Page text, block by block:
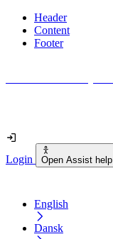
Header
Content
Footer
Login Open Assist help
English
Dansk